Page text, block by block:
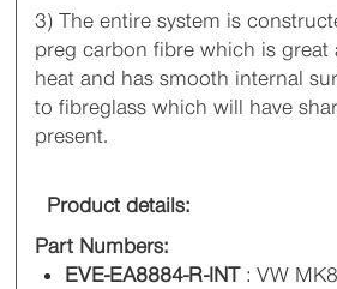
3) The entire system is
preg carbon fibre which is great
heat and has smooth internal
to fibreglass which will have
present.
Product details:
Part Numbers:
EVE-EA8884-R-INT: VW